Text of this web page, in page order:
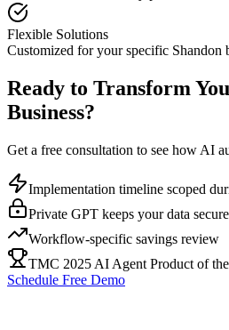
Flexible Solutions
Customized for your specific Shandon
Ready to Transform
Business?
Get a free consultation to see how AI
Implementation timeline scoped
Private GPT keeps your data secure
Workflow-specific savings review
TMC 2025 AI Agent Product of
Schedule Free Demo